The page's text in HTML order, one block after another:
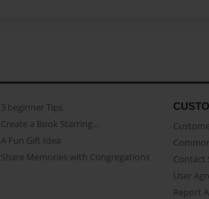
3 beginner Tips
Create a Book Starring...
A Fun Gift Idea
Share Memories with Congregations
Contact
User
Report